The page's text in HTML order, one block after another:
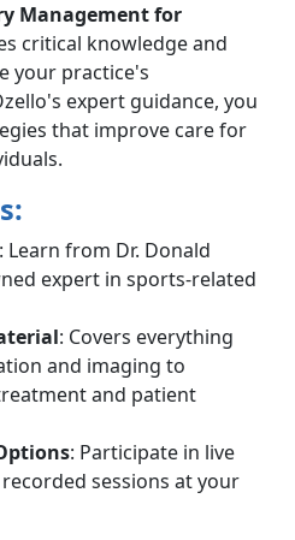
Management for
critical knowledge and
your practice's
expert guidance, you
that improve care for
: Learn from Dr. Donald
expert in sports-related
: Covers everything
and imaging to
and patient
: Participate in live
sessions at your